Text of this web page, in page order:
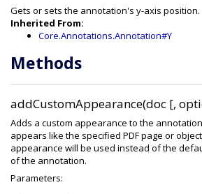
Gets or sets the annotation's y-axis position.
Inherited From:
Core.Annotations.Annotation#Y
Methods
addCustomAppearance(doc [,
Adds a custom appearance to the
appears like the specified PDF page or
appearance will be used instead of the
of the annotation.
Parameters: